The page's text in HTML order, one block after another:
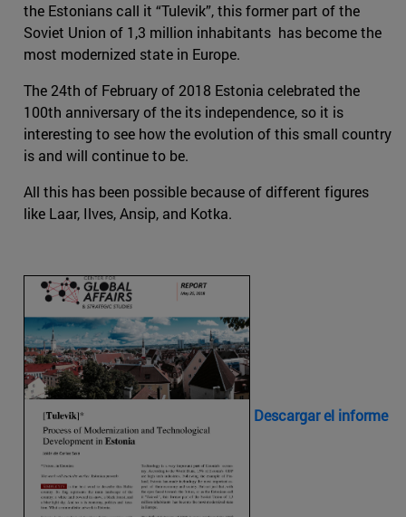
the Estonians call it “Tulevik”, this former part of the
Soviet Union of 1,3 million inhabitants has become the
most modernized state in Europe.
The 24th of February of 2018 Estonia celebrated the
100th anniversary of the its independence, so it is
interesting to see how the evolution of this small country
is and will continue to be.
All this has been possible because of different figures
like Laar, Ilves, Ansip, and Kotka.
Descargar el informe